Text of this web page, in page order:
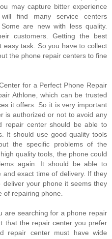
may capture bitter experience
find many service centers
are new with less quality.
customers. Getting the best
easy task. So you have to collect
the phone repair centers to fine
for a Perfect Phone Repair
Athlone, which can be trusted
it offers. So it is very important
is authorized or not to avoid any
repair center should be able to
It should use good quality tools
the specific problems of the
quality tools, the phone could
again. It should be able to
exact time of delivery. If they
your phone it seems they
of repairing phone.
are searching for a phone repair
that the repair center you prefer
repair center must have wide